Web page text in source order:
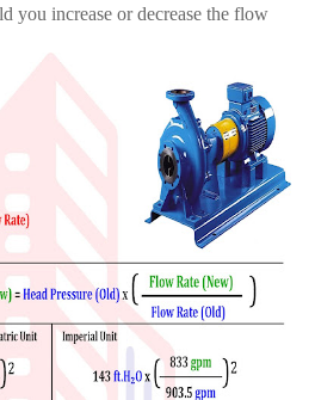
you increase or decrease the flow